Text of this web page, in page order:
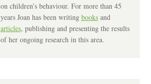
on children’s behaviour. For more than 45
years Joan has been writing booksand
articles, publishing and presenting the results
of her ongoing research in this area.